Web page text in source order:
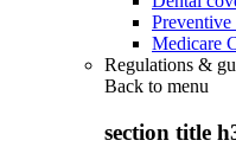
Preventive
Medicare
Regulations &
Back to menu
section title